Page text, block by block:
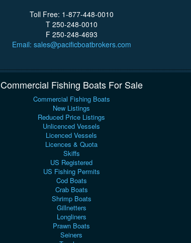
Toll Free: 1-877-448-0010
T 250-248-0010
F 250-248-4693
Email: sales@pacificboatbrokers.com
Commercial Fishing Boats For Sale
Commercial Fishing Boats
New Listings
Reduced Price Listings
Unlicenced Vessels
Licenced Vessels
Licences & Quota
Skiffs
US Registered
US Fishing Permits
Cod Boats
Crab Boats
Shrimp Boats
Gillnetters
Longliners
Prawn Boats
Seiners